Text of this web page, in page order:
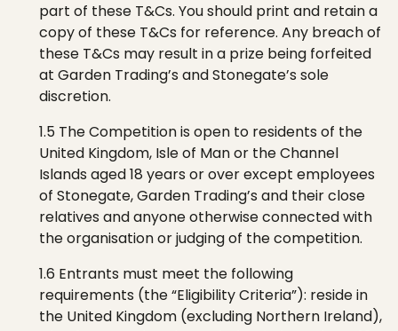
part of these T&Cs. You should print and retain a
copy of these T&Cs for reference. Any breach of
these T&Cs may result in a prize being forfeited
at Garden Trading’s andStonegate’s sole
discretion.
1.5 TheCompetition is open to residents of the
United Kingdom, Isle of Man or the Channel
Islands aged 18 years or over except employees
of Stonegate, Garden Trading’s and their close
relatives and anyone otherwise connected with
the organisation or judging of the competition.
1.6 Entrants must meet the following
requirements (the “Eligibility Criteria”): reside in
the United Kingdom (excluding Northern Ireland),